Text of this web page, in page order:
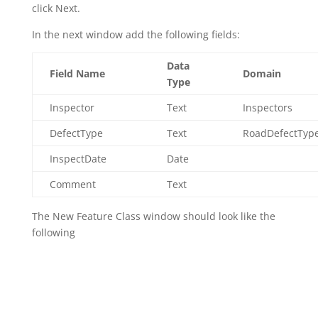
click Next.
In the next window add the following fields:
Field Name
Data
Type
Domain
Inspector Text
Inspectors
DefectType
Text
InspectDate
Date
Comment
Text
The New Feature Class window should look like the
following